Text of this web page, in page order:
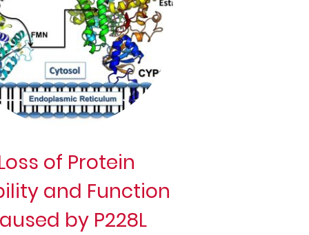
of Protein
and Function
by P228L